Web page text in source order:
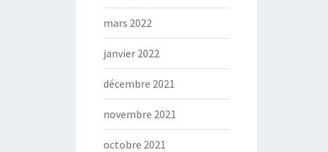
mars 2022
janvier 2022
décembre 2021
novembre 2021
octobre 2021